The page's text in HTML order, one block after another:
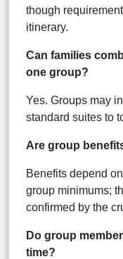
though
itinerary.
Can families
one group?
Yes. Groups may
standard suites to
Are group
Benefits depend
group minimums;
confirmed by the
Do group
time?